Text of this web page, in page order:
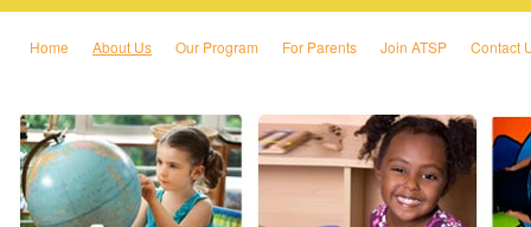
Skip to primary content
Skip to secondary content
Home About Us Our Program For Parents Join ATSP Contact